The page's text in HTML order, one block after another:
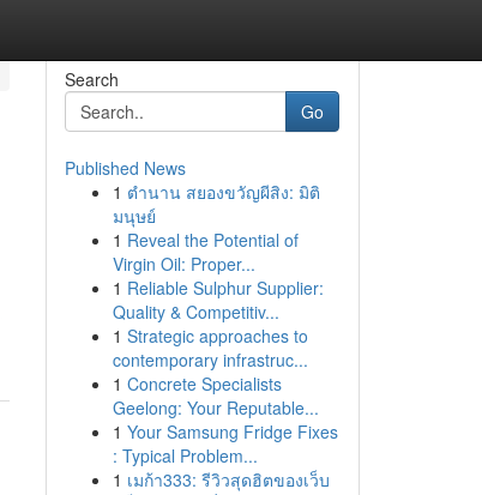
Search
Go
Published News
1 ตำนาน สยองขวัญผีสิง: มิติ
มนุษย์
1 Reveal the Potential of
Virgin Oil: Proper...
1 Reliable Sulphur Supplier:
Quality & Competitiv...
1 Strategic approaches to
contemporary infrastruc...
1 Concrete Specialists
Geelong: Your Reputable...
1 Your Samsung Fridge Fixes
: Typical Problem...
1 เมก้า333: รีวิวสุดฮิตของเว็บ